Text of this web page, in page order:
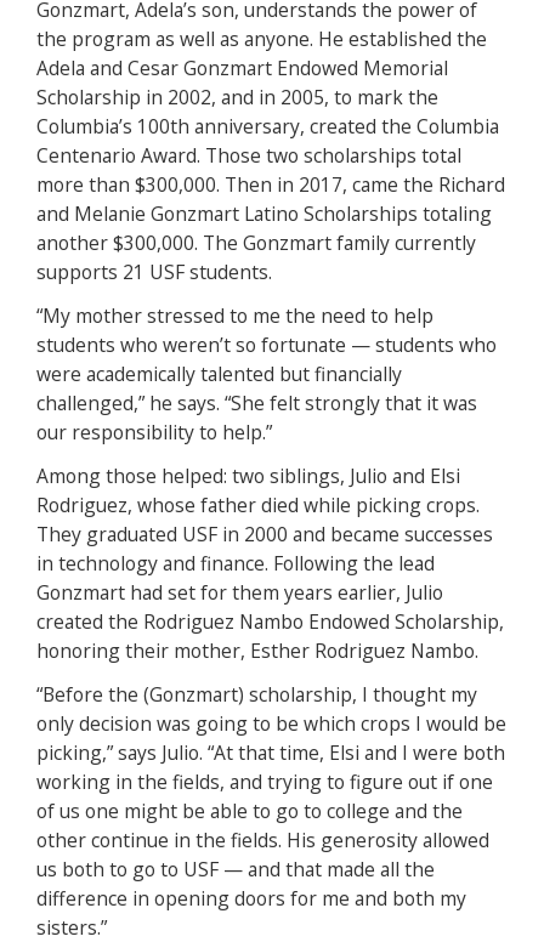
Gonzmart, Adela’s son, understands the power of
the program as well as anyone. He established the
Adela and Cesar Gonzmart Endowed Memorial
Scholarship in 2002, and in 2005, to mark the
Columbia’s 100th anniversary, created the Columbia
Centenario Award. Those two scholarships total
more than $300,000. Then in 2017, came the Richard
and Melanie Gonzmart Latino Scholarships totaling
another $300,000. The Gonzmart family currently
supports 21 USF students.
“My mother stressed to me the need to help
students who weren’t so fortunate — students who
were academically talented but financially
challenged,” he says. “She felt strongly that it was
our responsibility to help.”
Among those helped: two siblings, Julio and Elsi
Rodriguez, whose father died while picking crops.
They graduated USF in 2000 and became successes
in technology and finance. Following the lead
Gonzmart had set for them years earlier, Julio
created the Rodriguez Nambo Endowed Scholarship,
honoring their mother, Esther Rodriguez Nambo.
“Before the (Gonzmart) scholarship, I thought my
only decision was going to be which crops I would be
picking,” says Julio. “At that time, Elsi and I were both
working in the fields, and trying to figure out if one
of us one might be able to go to college and the
other continue in the fields. His generosity allowed
us both to go to USF — and that made all the
difference in opening doors for me and both my
sisters.”